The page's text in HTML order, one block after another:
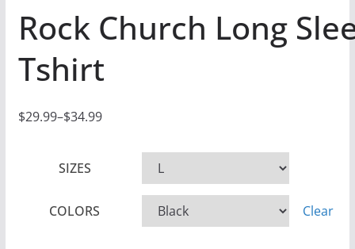
Rock Church Long
Tshirt
$29.99–$34.99
P
SIZES
COLORS Clear